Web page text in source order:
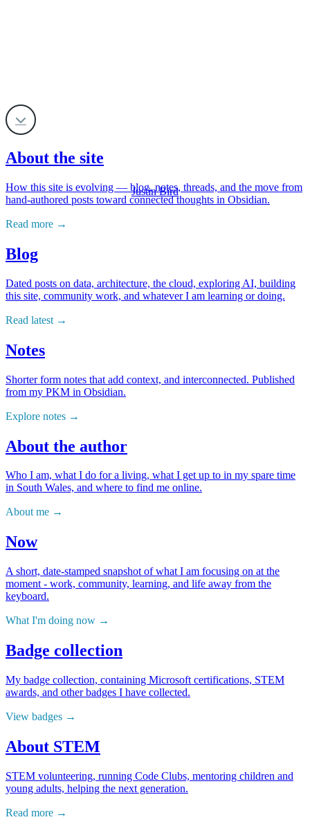
Justin Bird
About the site
How this site is evolving — blog, notes, threads, and the move from
hand-authored posts toward connected thoughts in Obsidian.
Read more
Blog
Dated posts on data, architecture, the cloud, exploring AI, building
this site, community work, and whatever I am learning or doing.
Read latest
Notes
Shorter form notes that add context, and interconnected. Published
from my PKM in Obsidian.
Explore notes
About the author
Who I am, what I do for a living, what I get up to in my spare time
in South Wales, and where to find me online.
About me
Now
A short, date-stamped snapshot of what I am focusing on at the
moment - work, community, learning, and life away from the
keyboard.
What I'm doing now
Badge collection
My badge collection, containing Microsoft certifications, STEM
awards, and other badges I have collected.
View badges
About STEM
STEM volunteering, running Code Clubs, mentoring children and
young adults, helping the next generation.
Read more